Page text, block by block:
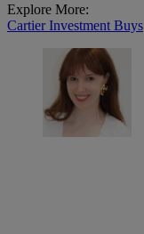
Explore More:
CartierInvestment Buys